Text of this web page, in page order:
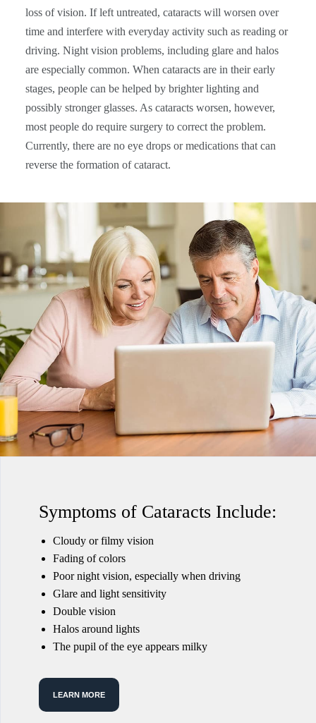
loss of vision. If left untreated, cataracts will worsen over
time and interfere with everyday activity such as reading or
driving. Night vision problems, including glare and halos
are especially common. When cataracts are in their early
stages, people can be helped by brighter lighting and
possibly stronger glasses. As cataracts worsen, however,
most people do require surgery to correct the problem.
Currently, there are no eye drops or medications that can
reverse the formation of cataract.
Symptoms of Cataracts Include:
Cloudy or filmy vision
Fading of colors
Poor night vision, especially when driving
Glare and light sensitivity
Double vision
Halos around lights
The pupil of the eye appears milky
LEARN MORE